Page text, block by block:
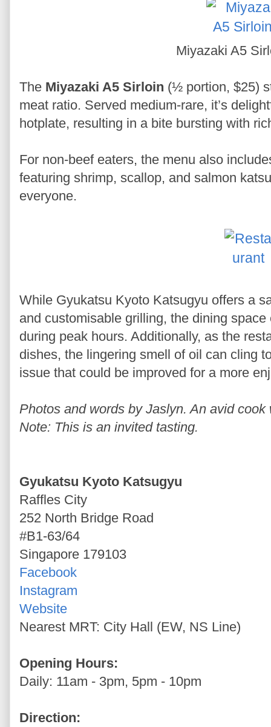
Miyazaki A5
The Miyazaki A5 Sirloin (½ portion, $25)
meat ratio. Served medium-rare, it’s
hotplate, resulting in a bite bursting with
For non-beef eaters, the menu also
featuring shrimp, scallop, and salmon
everyone.
While Gyukatsu Kyoto Katsugyu offers a
and customisable grilling, the dining
during peak hours. Additionally, as the
dishes, the lingering smell of oil can cling
issue that could be improved for a more
Photos and words by Jaslyn. An avid
Note: This is an invited tasting.
Gyukatsu Kyoto Katsugyu
Raffles City
252 North Bridge Road
#B1-63/64
Singapore 179103
Facebook
Instagram
Website
Nearest MRT: City Hall (EW, NS Line)
Opening Hours:
Daily: 11am - 3pm, 5pm - 10pm
Direction: